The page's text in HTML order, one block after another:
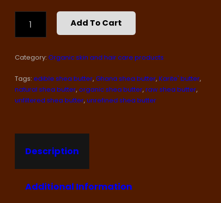
WHOLESALE,
OZ
KG./2.2
RAW
SHEA
BUTTER,
Add To Cart
Category: Organic skin and hair care products
Tags: edible shea butter, Ghana shea butter, Karite' butter,
natural shea butter, organic shea butter, raw shea butter,
unfiltered shea butter, unrefined shea butter
Description
Additional Information